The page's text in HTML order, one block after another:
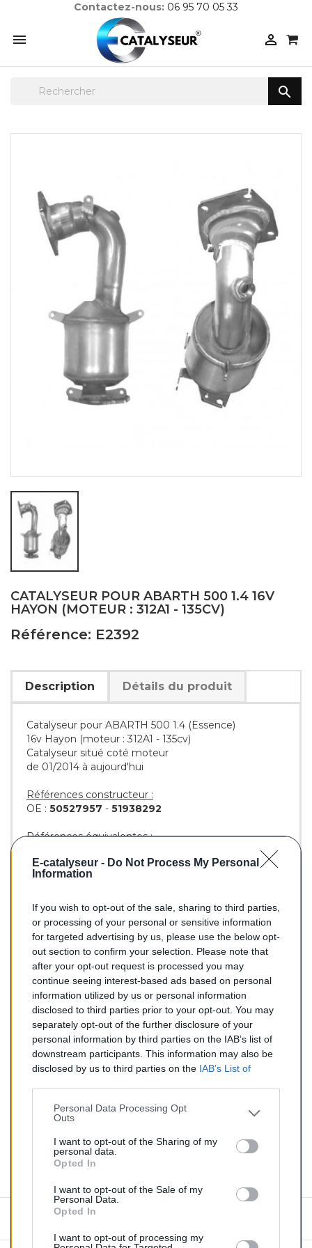
E-catalyseur - Do Not Process My Personal
Information
If you wish to opt-out of the sale, sharing to third parties,
or processing of your personal or sensitive information
for targeted advertising by us, please use the below opt-
out section to confirm your selection. Please note that
after your opt-out request is processed you may
continue seeing interest-based ads based on personal
information utilized by us or personal information
disclosed to third parties prior to your opt-out. You may
separately opt-out of the further disclosure of your
personal information by third parties on the IAB’s list of
downstream participants. This information may also be
disclosed by us to third parties on the IAB’s List of
Personal Data Processing Opt
Outs
I want to opt-out of the Sharing of my
personal data.
Opted In
I want to opt-out of the Sale of my
Personal Data.
Opted In
I want to opt-out of processing my
Contactez-nous: 06 95 70 05 33
 

CATALYSEUR POUR ABARTH 500 1.4 16V
HAYON (MOTEUR : 312A1 - 135CV)
Référence: E2392
Description Détails du produit
Catalyseur pour ABARTH 500 1.4 (Essence)
16v Hayon (moteur : 312A1 - 135cv)
Catalyseur situé coté moteur
de 01/2014 à aujourd'hui
Références constructeur :
OE : 50527957 - 51938292
Références équivalentes :
BM :BM92392H
293,00 €
Catalyseur pour ABARTH 500 1.4 (Essence) de 01/2014
à aujourd'hui
Quantité
AJOUTER AU PANIER
Commentaires (0)
Aucun avis n'a été publié pour le moment.